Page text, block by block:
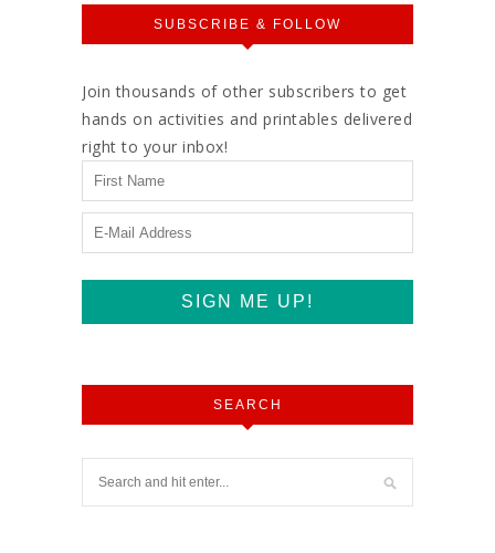
SUBSCRIBE & FOLLOW
Join thousands of other subscribers to get
hands on activities and printables delivered
right to your inbox!
SEARCH